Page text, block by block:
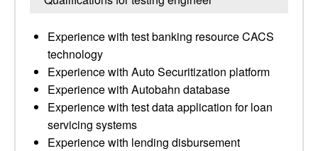
Experience with test banking resource CACS
technology
Experience with Auto Securitization platform
Experience with Autobahn database
Experience with test data application for loan
servicing systems
Experience with lending disbursement